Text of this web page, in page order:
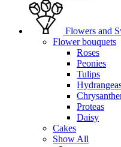
Flowers and
Flower bouquets
Roses
Peonies
Tulips
Proteas
Daisy
Cakes
Show All